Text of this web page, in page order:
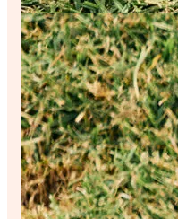
Your Guide to a Surreal
From Michelin-recognized
you have to do is show up.
Read More